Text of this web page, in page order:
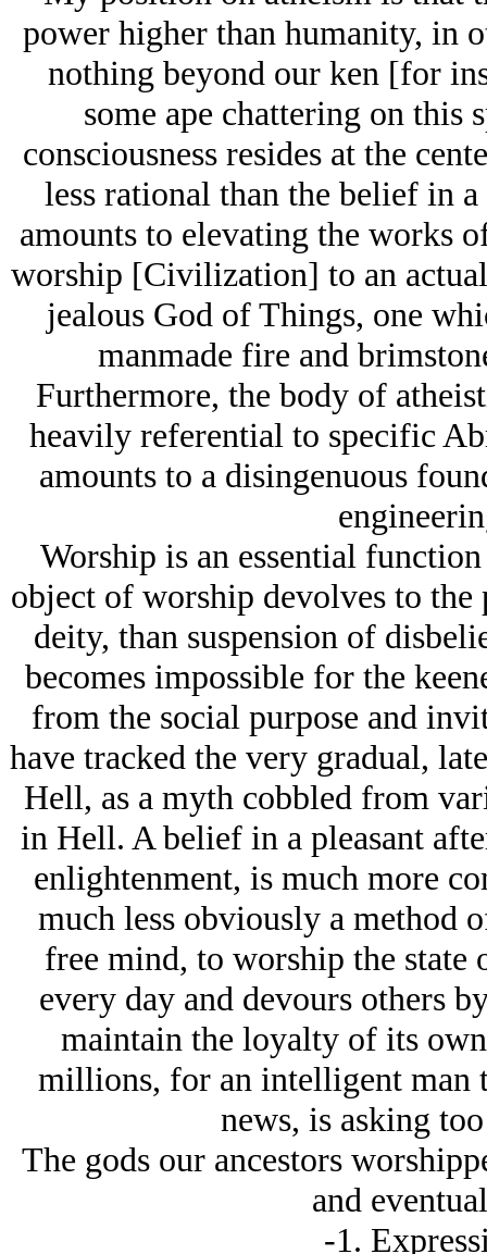
power higher than humanity, in
nothing beyond our ken [for
some ape chattering on this
consciousness resides at the
less rational than the belief in
amounts to elevating the works
worship [Civilization] to an
jealous God of Things, one
manmade fire and
Furthermore, the body of
heavily referential to specific
amounts to a disingenuous
Worship is an essential
object of worship devolves to
deity, than suspension of
becomes impossible for the
from the social purpose and
have tracked the very gradual,
Hell, as a myth cobbled from
in Hell. A belief in a pleasant
enlightenment, is much more
much less obviously a method
free mind, to worship the state
every day and devours others
maintain the loyalty of its
millions, for an intelligent man
news, is asking
The gods our ancestors
and
-1.